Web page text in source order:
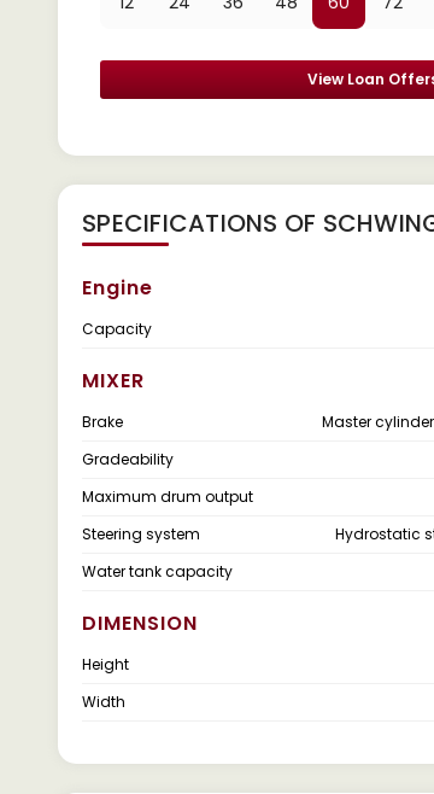
View Loan
SPECIFICATIONS OF
Engine
Capacity
MIXER
Brake Master
Gradeability
Maximum drum output
Steering system
Hydrostatic
Water tank capacity
DIMENSION
Height
Width